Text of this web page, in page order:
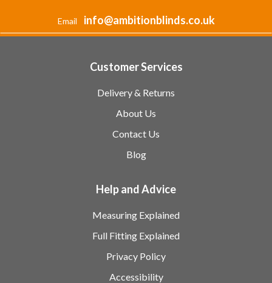
Email info@ambitionblinds.co.uk
Customer Services
Delivery & Returns
About Us
Contact Us
Blog
Help and Advice
Measuring Explained
Full Fitting Explained
Privacy Policy
Accessibility